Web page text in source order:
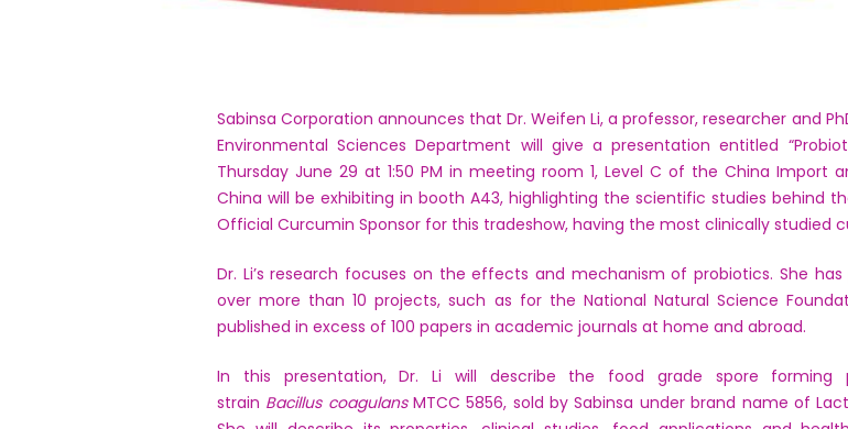
Sabinsa Corporation announces that Dr. Weifen Li, a professor, researcher and
Environmental Sciences Department will give a presentation entitled
Thursday June 29 at 1:50 PM in meeting room 1, Level C of the China Import
China will be exhibiting in booth A43, highlighting the scientific studies behind
Official Curcumin Sponsor for this tradeshow, having the most clinically studied
Dr. Li’s research focuses on the effects and mechanism of probiotics. She has
over more than 10 projects, such as for the National Natural Science
published in excess of 100 papers in academic journals at home and abroad.
In this presentation, Dr. Li will describe the food grade spore forming
strain Bacillus coagulansMTCC 5856, sold by Sabinsa under brand name of